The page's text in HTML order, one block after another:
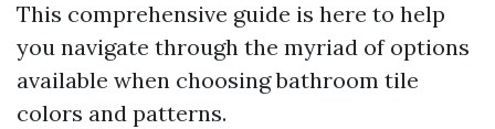
This comprehensive guide is here to help
you navigate through the myriad of options
available when choosing bathroom tile
colors and patterns.